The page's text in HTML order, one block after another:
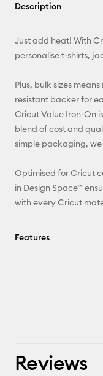
Description
Just add heat! With
personalise t-shirts,
Plus, bulk sizes
resistant backer for
Cricut Value Iron-On
blend of cost and
simple packaging, we
Optimised for Cricut
in Design Space™
with every Cricut
Features
Reviews